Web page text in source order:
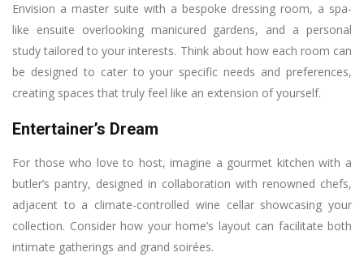
Envision a master suite with a bespoke dressing room, a spa-
like ensuite overlooking manicured gardens, and a personal
study tailored to your interests. Think about how each room can
be designed to cater to your specific needs and preferences,
creating spaces that truly feel like an extension of yourself.
Entertainer’s Dream
For those who love to host, imagine a gourmet kitchen with a
butler’s pantry, designed in collaboration with renowned chefs,
adjacent to a climate-controlled wine cellar showcasing your
collection. Consider how your home’s layout can facilitate both
intimate gatherings and grand soirées.